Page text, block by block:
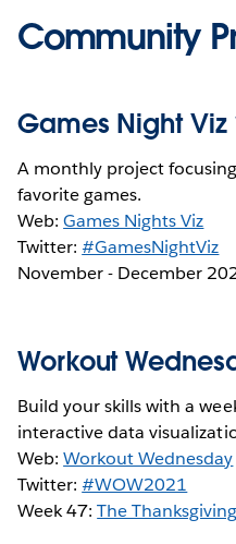
Community
Games Night Viz
A monthly project
favorite games.
Web:Games Nights Viz
Twitter:#GamesNightViz
November - December
Workout
Build your skills with a
interactive data
Web:Workout Wednesday
Twitter:#WOW2021
Week 47:The